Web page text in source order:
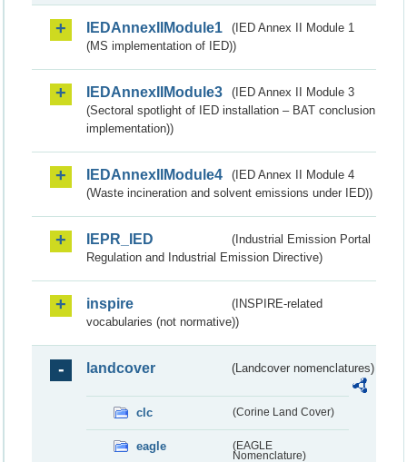
IEDAnnexIIModule1
(IED Annex II Module 1
(MS implementation of IED))
IEDAnnexIIModule3
(IED Annex II Module 3
(Sectoral spotlight of IED installation – BAT conclusion
implementation))
IEDAnnexIIModule4
(IED Annex II Module 4
(Waste incineration and solvent emissions under IED))
IEPR_IED
(Industrial Emission Portal
Regulation and Industrial Emission Directive)
inspire
(INSPIRE-related
vocabularies (not normative))
landcover (Landcover nomenclatures)
clc (Corine Land Cover)
eagle
(EAGLE
Nomenclature)